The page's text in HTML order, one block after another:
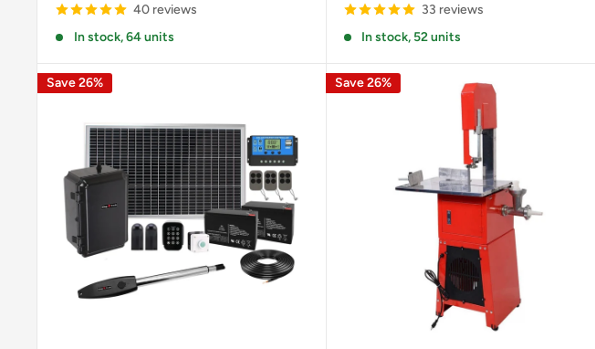
40 reviews
In stock, 64 units
33 reviews
In stock, 52 units
Save 26% Save 26%